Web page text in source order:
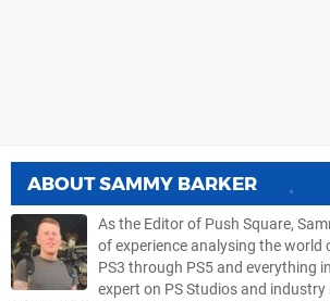
ABOUTSAMMY BARKER
As the Editor of Push Square,
of experience analysing the world
PS3 through PS5 and everything
expert on PS Studios and